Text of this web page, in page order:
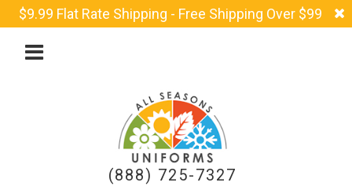
$9.99 Flat Rate Shipping - Free Shipping Over $99
(888) 725-7327